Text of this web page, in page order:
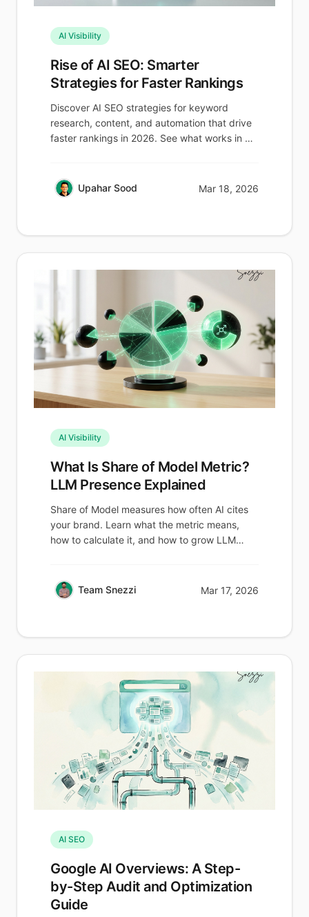
AI Visibility
Rise of AI SEO: Smarter
Strategies for Faster Rankings
Discover AI SEO strategies for keyword
research, content, and automation that drive
faster rankings in 2026. See what works in AI
Upahar Sood Mar 18, 2026
AI Visibility
What Is Share of Model Metric?
LLM Presence Explained
Share of Model measures how often AI cites
your brand. Learn what the metric means,
how to calculate it, and how to grow LLM
Team Snezzi Mar 17, 2026
AI SEO
Google AI Overviews: A Step-
by-Step Audit and Optimization
Guide